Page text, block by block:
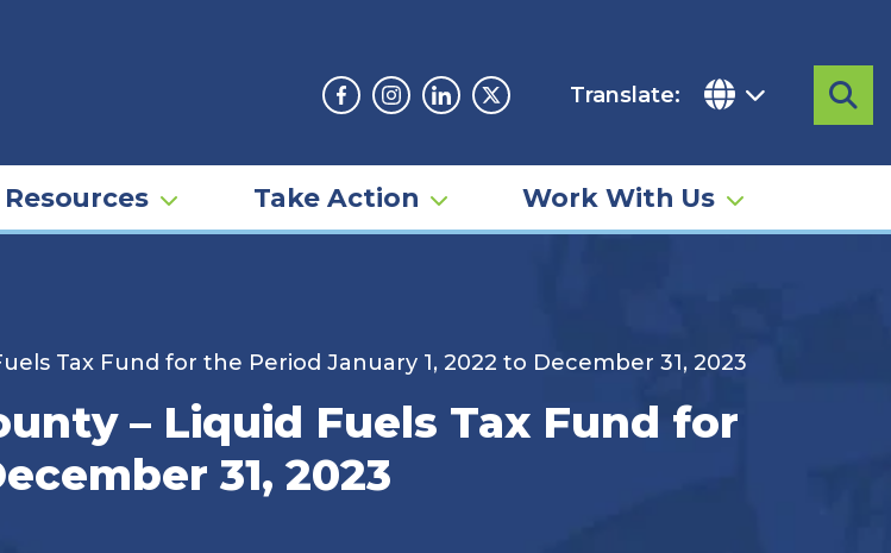
Facebook
Instagram
LinkedinTwitter
Translate:
Take Action Work With Us
Tax Fund for the Period January 1, 2022 to December 31, 2023
– Liquid Fuels Tax Fund for
31, 2023